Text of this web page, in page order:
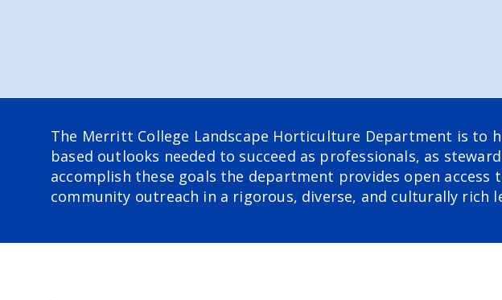
The Merritt College Landscape Horticulture Department is to
based outlooks needed to succeed as professionals, as
accomplish these goals the department provides open
community outreach in a rigorous, diverse, and culturally rich